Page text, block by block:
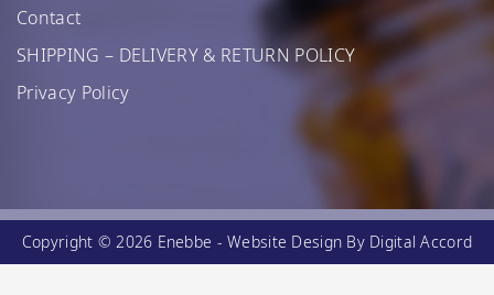
Contact
SHIPPING – DELIVERY & RETURN POLICY
Privacy Policy
Copyright © 2026 Enebbe -Website Design By Digital Accord